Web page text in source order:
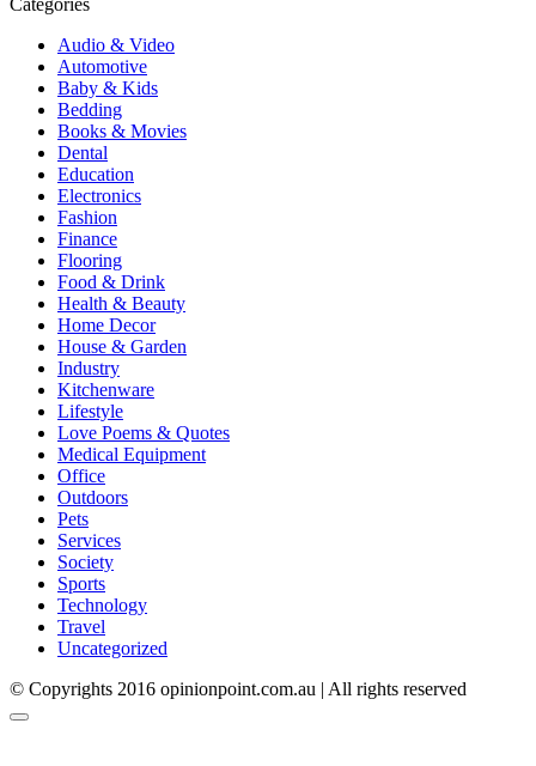
Categories
Audio & Video
Automotive
Baby & Kids
Bedding
Books & Movies
Dental
Education
Electronics
Fashion
Finance
Flooring
Food & Drink
Health & Beauty
Home Decor
House & Garden
Industry
Kitchenware
Lifestyle
Love Poems & Quotes
Medical Equipment
Office
Outdoors
Pets
Services
Society
Sports
Technology
Travel
Uncategorized
© Copyrights 2016 opinionpoint.com.au | All rights reserved